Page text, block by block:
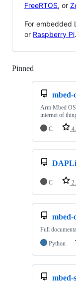
FreeRTOS, or
For embedded
or Raspberry Pi.
Pinned
mbed-
Arm Mbed
internet of
C
C
mbed-
Full
Python
mbed-